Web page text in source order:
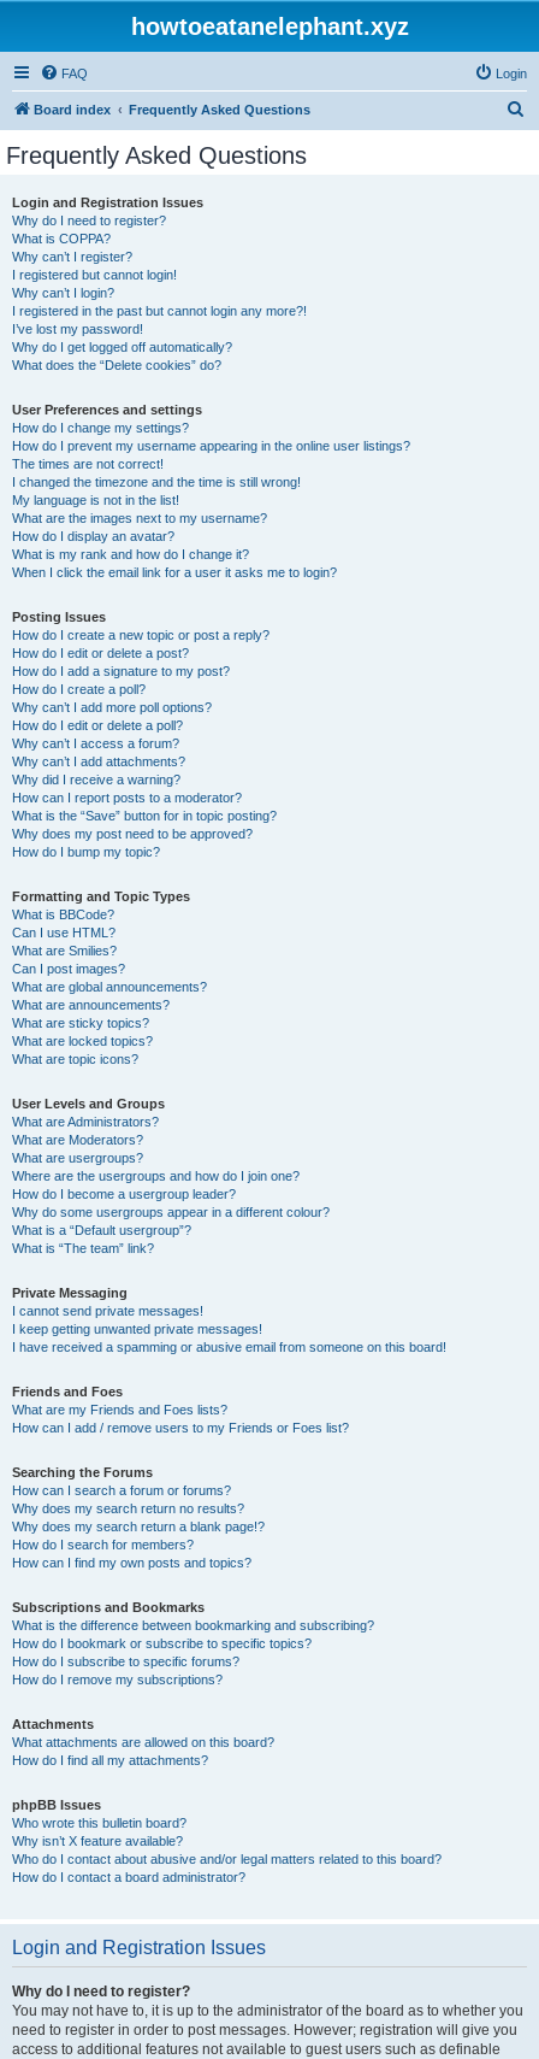
howtoeatanelephant.xyz
FAQ Login
Board index Frequently Asked Questions
Frequently Asked Questions
Login and Registration Issues
Why do I need to register?
What is COPPA?
Why can’t I register?
I registered but cannot login!
Why can’t I login?
I registered in the past but cannot login any more?!
I’ve lost my password!
Why do I get logged off automatically?
What does the “Delete cookies” do?
User Preferences and settings
How do I change my settings?
How do I prevent my username appearing in the online user listings?
The times are not correct!
I changed the timezone and the time is still wrong!
My language is not in the list!
What are the images next to my username?
How do I display an avatar?
What is my rank and how do I change it?
When I click the email link for a user it asks me to login?
Posting Issues
How do I create a new topic or post a reply?
How do I edit or delete a post?
How do I add a signature to my post?
How do I create a poll?
Why can’t I add more poll options?
How do I edit or delete a poll?
Why can’t I access a forum?
Why can’t I add attachments?
Why did I receive a warning?
How can I report posts to a moderator?
What is the “Save” button for in topic posting?
Why does my post need to be approved?
How do I bump my topic?
Formatting and Topic Types
What is BBCode?
Can I use HTML?
What are Smilies?
Can I post images?
What are global announcements?
What are announcements?
What are sticky topics?
What are locked topics?
What are topic icons?
User Levels and Groups
What are Administrators?
What are Moderators?
What are usergroups?
Where are the usergroups and how do I join one?
How do I become a usergroup leader?
Why do some usergroups appear in a different colour?
What is a “Default usergroup”?
What is “The team” link?
Private Messaging
I cannot send private messages!
I keep getting unwanted private messages!
I have received a spamming or abusive email from someone on this board!
Friends and Foes
What are my Friends and Foes lists?
How can I add / remove users to my Friends or Foes list?
Searching the Forums
How can I search a forum or forums?
Why does my search return no results?
Why does my search return a blank page!?
How do I search for members?
How can I find my own posts and topics?
Subscriptions and Bookmarks
What is the difference between bookmarking and subscribing?
How do I bookmark or subscribe to specific topics?
How do I subscribe to specific forums?
How do I remove my subscriptions?
Attachments
What attachments are allowed on this board?
How do I find all my attachments?
phpBB Issues
Who wrote this bulletin board?
Why isn’t X feature available?
Who do I contact about abusive and/or legal matters related to this board?
How do I contact a board administrator?
Login and Registration Issues
Why do I need to register?
You may not have to, it is up to the administrator of the board as to whether you
need to register in order to post messages. However; registration will give you
access to additional features not available to guest users such as definable